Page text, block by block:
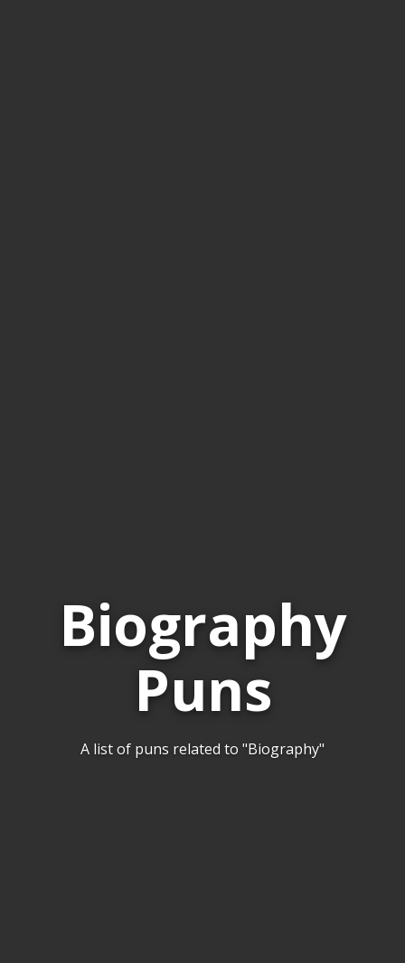
Biography
Puns
A list of puns related to "Biography"